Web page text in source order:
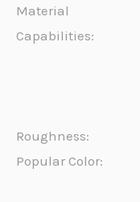
Material
Capabilities:
Roughness:
Popular Color: